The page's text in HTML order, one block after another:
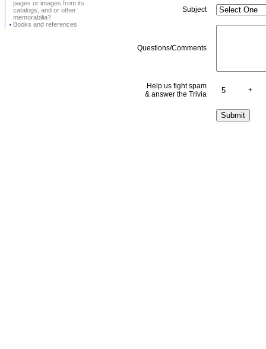
pages or images from its
catalogs, and or other
memorabilia?
⋅ Books and references
Subject
Questions/Comments
Help us fight spam
& answer the Trivia
+